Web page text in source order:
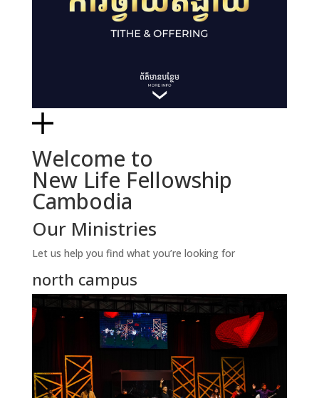
Welcome to
New Life Fellowship
Cambodia
Our Ministries
Let us help you find what you’re looking for
north campus